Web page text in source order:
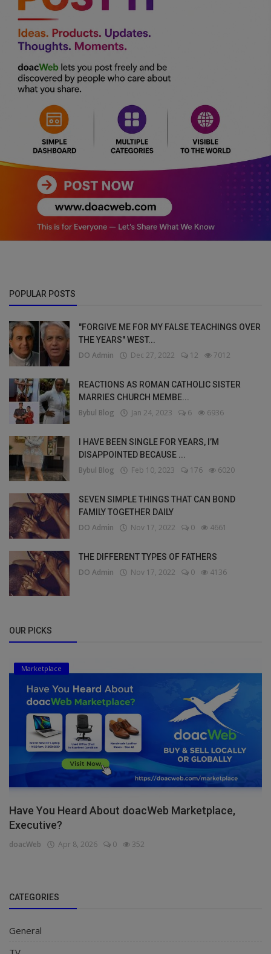
POPULAR POSTS
"FORGIVE ME FOR MY FALSE TEACHINGS OVER
THE YEARS" WEST...
DO Admin Dec 27, 2022 12 7012
REACTIONS AS ROMAN CATHOLIC SISTER
MARRIES CHURCH MEMBE...
Bybul Blog Jan 24, 2023 6 6936
I HAVE BEEN SINGLE FOR YEARS, I’M
DISAPPOINTED BECAUSE ...
Bybul Blog Feb 10, 2023 176 6020
SEVEN SIMPLE THINGS THAT CAN BOND
FAMILY TOGETHER DAILY
DO Admin Nov 17, 2022 0 4661
THE DIFFERENT TYPES OF FATHERS
DO Admin Nov 17, 2022 0 4136
OUR PICKS
Marketplace
Have You Heard About doacWeb Marketplace,
Executive?
doacWeb Apr 8, 2026 0 352
CATEGORIES
General